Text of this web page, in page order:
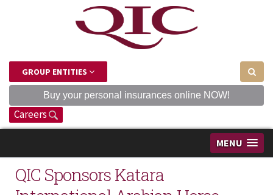
GROUP ENTITIES
Buy your personal insurances online NOW!
Careers
MENU
QIC Sponsors Katara